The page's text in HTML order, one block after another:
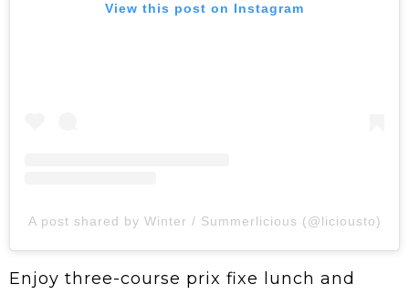
View this post on Instagram
A post shared by Winter / Summerlicious (@liciousto)
Enjoy three-course prix fixe lunch and